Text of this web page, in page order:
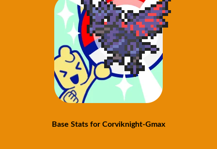
Base Stats for Corviknight-Gmax